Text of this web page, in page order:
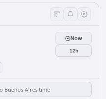
Now
12h